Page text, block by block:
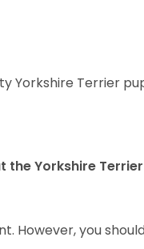
Yorkshire Terrier
the Yorkshire Terrier
However, you